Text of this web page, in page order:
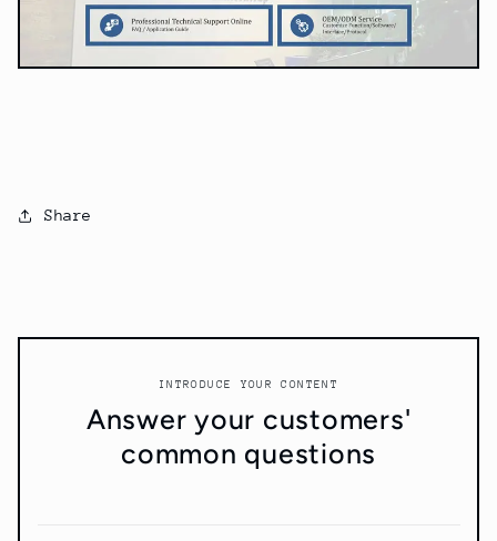
Share
INTRODUCE YOUR CONTENT
Answer your customers'
common questions